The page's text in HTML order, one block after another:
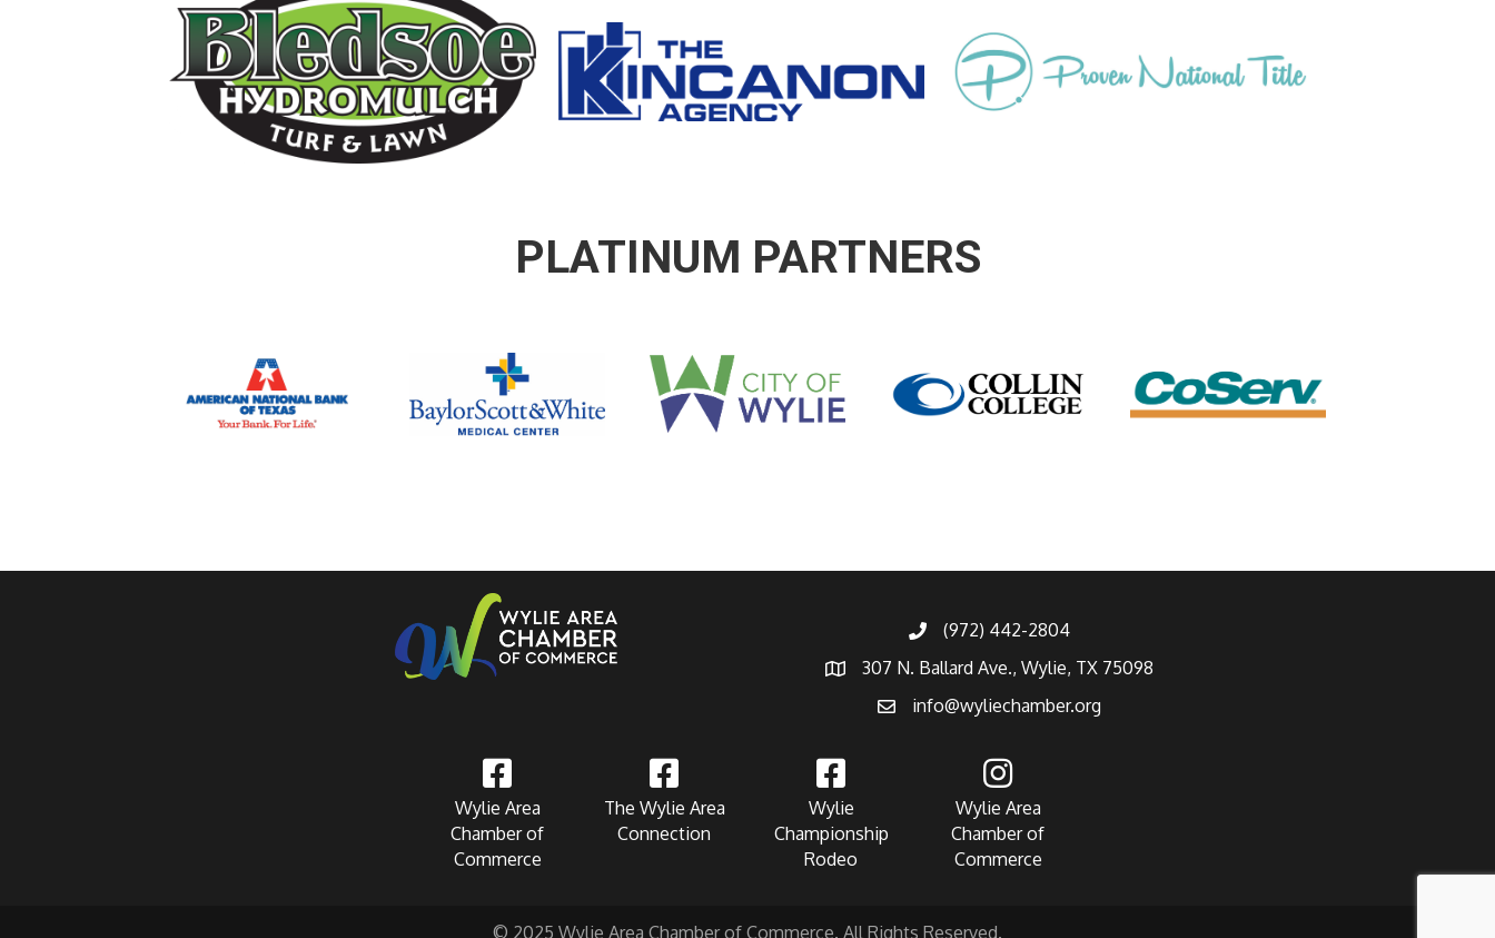
PLATINUM PARTNERS
(972) 442-2804
307 N. Ballard Ave., Wylie, TX 75098
info@wyliechamber.org
Wylie Area
Chamber of
Commerce
The Wylie Area
Connection
Wylie
Championship
Rodeo
Wylie Area
Chamber of
Commerce
© 2025 Wylie Area Chamber of Commerce. All Rights Reserved.